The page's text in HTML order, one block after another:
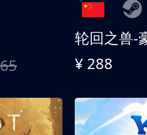
轮回之兽-
¥ 288